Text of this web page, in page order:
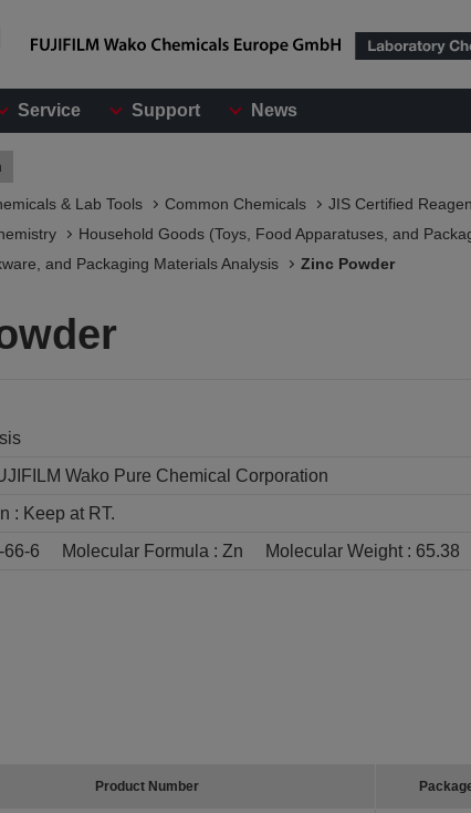
Service Support News
& Lab Tools Common Chemicals JIS Certified
Household Goods (Toys, Food Apparatuses, and
and Packaging Materials Analysis​
Zinc Powder
Wako Pure Chemical Corporation
: Keep at RT.
66-6 Molecular Formula : Zn Molecular Weight : 65.38
Product Number